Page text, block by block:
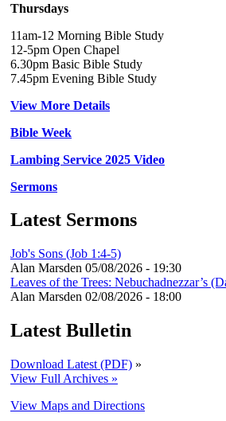
Thursdays
11am-12 Morning Bible Study
12-5pm Open Chapel
6.30pm Basic Bible Study
7.45pm Evening Bible Study
View More Details
Bible Week
Lambing Service 2025 Video
Sermons
Latest Sermons
Job's Sons (Job 1:4-5)
Alan Marsden 05/08/2026 - 19:30
Leaves of the Trees: Nebuchadnezzar’s
Alan Marsden 02/08/2026 - 18:00
Latest Bulletin
Download Latest (PDF) »
View Full Archives »
View Maps and Directions